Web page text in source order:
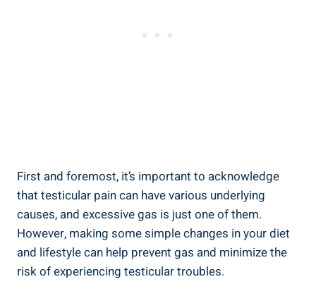
First and foremost, it’s important to acknowledge
that testicular pain can have various underlying
causes, and excessive gas is just one of them.
However, making some simple changes in your diet
and lifestyle can help prevent gas and minimize the
risk of experiencing testicular troubles.